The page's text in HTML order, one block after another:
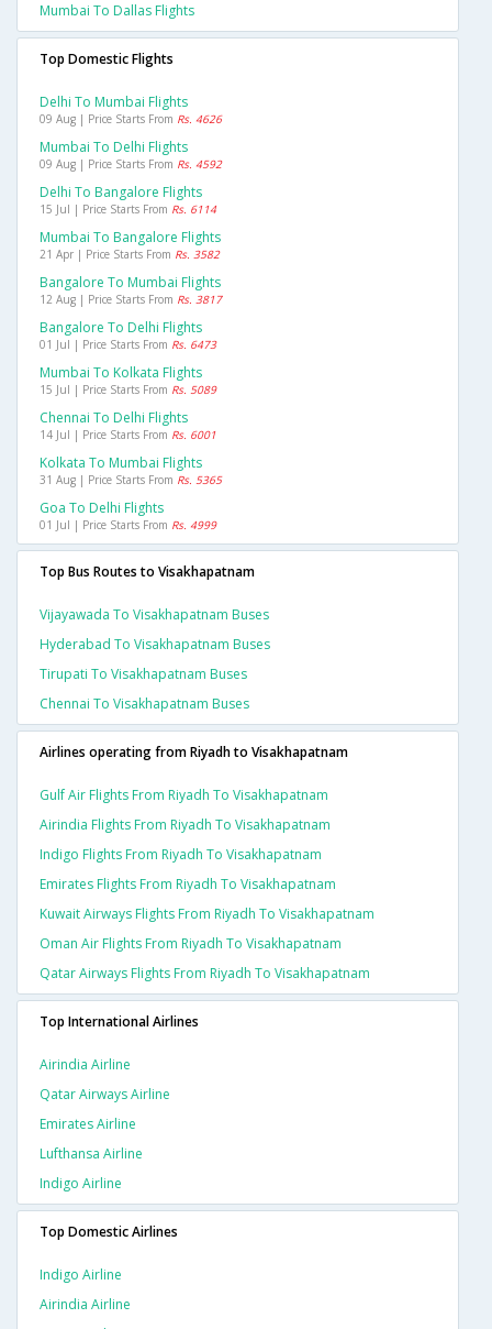
Mumbai To Dallas Flights
Top Domestic Flights
Delhi To Mumbai Flights
09 Aug | Price Starts From Rs. 4626
Mumbai To Delhi Flights
09 Aug | Price Starts From Rs. 4592
Delhi To Bangalore Flights
15 Jul | Price Starts From Rs. 6114
Mumbai To Bangalore Flights
21 Apr | Price Starts From Rs. 3582
Bangalore To Mumbai Flights
12 Aug | Price Starts From Rs. 3817
Bangalore To Delhi Flights
01 Jul | Price Starts From Rs. 6473
Mumbai To Kolkata Flights
15 Jul | Price Starts From Rs. 5089
Chennai To Delhi Flights
14 Jul | Price Starts From Rs. 6001
Kolkata To Mumbai Flights
31 Aug | Price Starts From Rs. 5365
Goa To Delhi Flights
01 Jul | Price Starts From Rs. 4999
Top Bus Routes to Visakhapatnam
Vijayawada To Visakhapatnam Buses
Hyderabad To Visakhapatnam Buses
Tirupati To Visakhapatnam Buses
Chennai To Visakhapatnam Buses
Airlines operating from Riyadh to Visakhapatnam
Gulf Air Flights From Riyadh To Visakhapatnam
Airindia Flights From Riyadh To Visakhapatnam
Indigo Flights From Riyadh To Visakhapatnam
Emirates Flights From Riyadh To Visakhapatnam
Kuwait Airways Flights From Riyadh To Visakhapatnam
Oman Air Flights From Riyadh To Visakhapatnam
Qatar Airways Flights From Riyadh To Visakhapatnam
Top International Airlines
Airindia Airline
Qatar Airways Airline
Emirates Airline
Lufthansa Airline
Indigo Airline
Top Domestic Airlines
Indigo Airline
Airindia Airline